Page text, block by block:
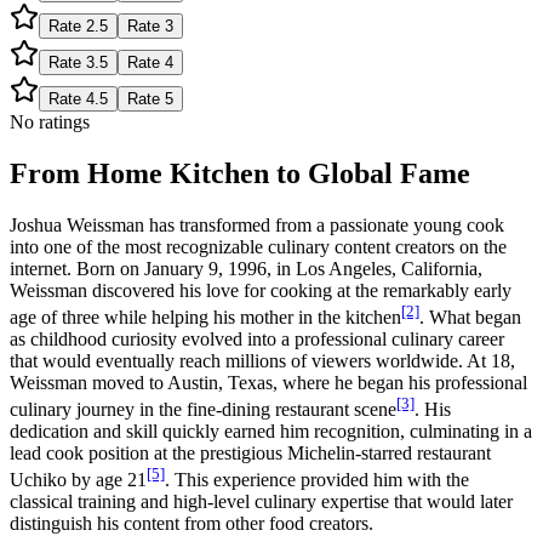
Rate 2.5 Rate 3
Rate 3.5 Rate 4
Rate 4.5 Rate 5
No ratings
From Home Kitchen to Global Fame
Joshua Weissman has transformed from a passionate young cook
into one of the most recognizable culinary content creators on the
internet. Born on January 9, 1996, in Los Angeles, California,
Weissman discovered his love for cooking at the remarkably early
age of three while helping his mother in the kitchen[2]. What began
as childhood curiosity evolved into a professional culinary career
that would eventually reach millions of viewers worldwide. At 18,
Weissman moved to Austin, Texas, where he began his professional
culinary journey in the fine-dining restaurant scene[3]. His
dedication and skill quickly earned him recognition, culminating in a
lead cook position at the prestigious Michelin-starred restaurant
Uchiko by age 21[5]. This experience provided him with the
classical training and high-level culinary expertise that would later
distinguish his content from other food creators.